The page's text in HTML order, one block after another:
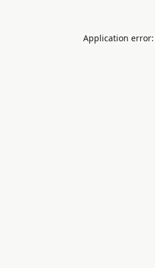
Application